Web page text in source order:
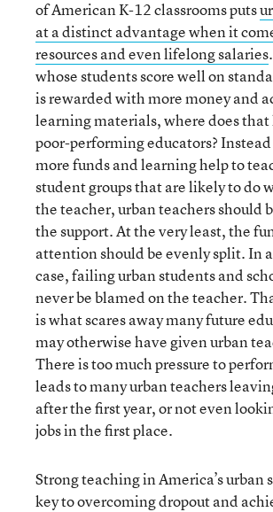
of American K-12 classrooms puts
at a distinct advantage when it
resources and even lifelong salaries
whose students score well on
is rewarded with more money and
learning materials, where does that
poor-performing educators?
more funds and learning help to
student groups that are likely to do
the teacher, urban teachers should
the support. At the very least, the
attention should be evenly split. In
case, failing urban students and
never be blamed on the teacher.
is what scares away many future
may otherwise have given urban
There is too much pressure to
leads to many urban teachers
after the first year, or not even
jobs in the first place.
Strong teaching in America’s urban
key to overcoming dropout and